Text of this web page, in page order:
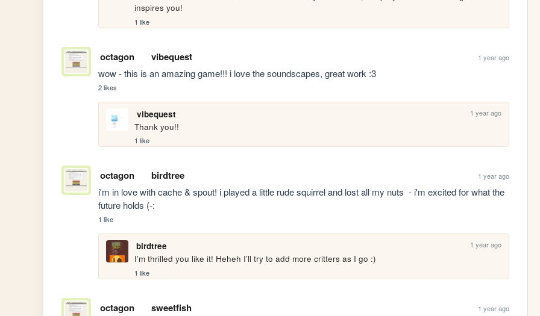
inspires you!
1 like
octagon vibequest 1 year ago
wow - this is an amazing game!!! i love the soundscapes, great work :3
2 likes
vibequest 1 year ago
Thank you!!
1 like
octagon birdtree 1 year ago
i'm in love with cache & spout! i played a little rude squirrel and lost all my nuts  - i'm excited for what the
future holds (-:
1 like
birdtree 1 year ago
I’m thrilled you like it! Heheh I’ll try to add more critters as I go :)
1 like
octagon sweetfish 1 year ago